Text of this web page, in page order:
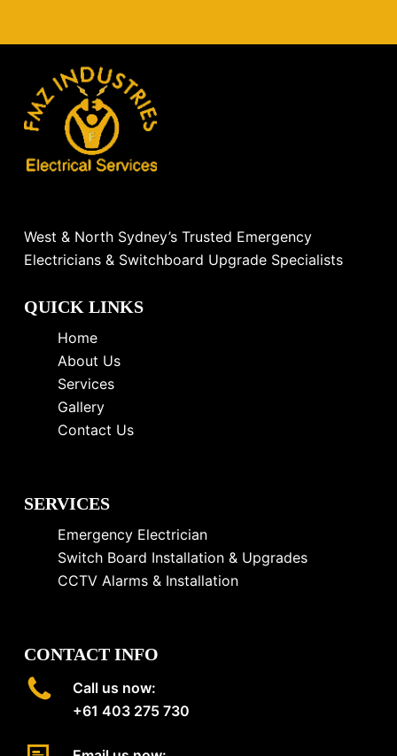
West & North Sydney’s Trusted Emergency
Electricians & Switchboard Upgrade Specialists
QUICK LINKS
Home
About Us
Services
Gallery
Contact Us
SERVICES
Emergency Electrician
Switch Board Installation & Upgrades
CCTV Alarms & Installation
CONTACT INFO
Call us now:
+61 403 275 730